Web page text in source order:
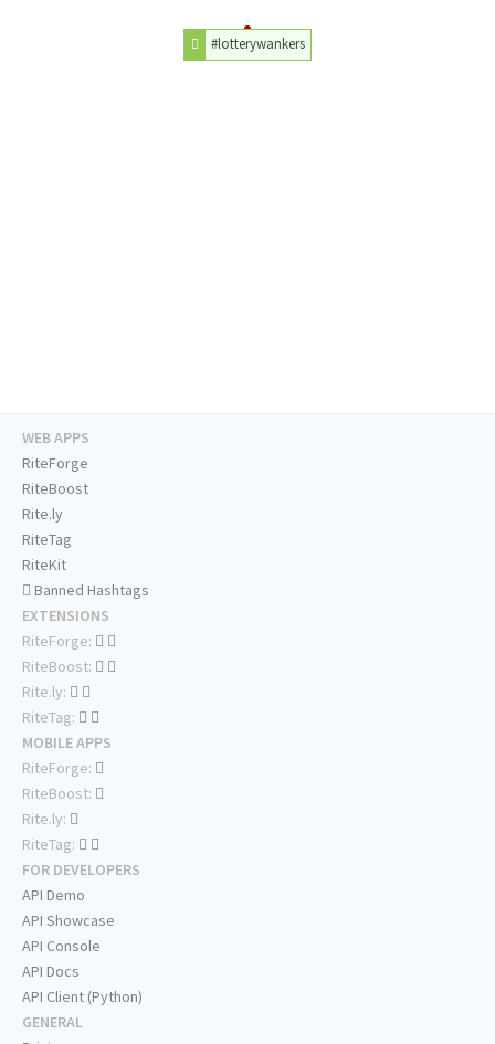
#lotterywankers
WEB APPS
RiteForge
RiteBoost
Rite.ly
RiteTag
RiteKit
Banned Hashtags
EXTENSIONS
RiteForge:
RiteBoost:
Rite.ly:
RiteTag:
MOBILE APPS
RiteForge:
RiteBoost:
Rite.ly:
RiteTag:
FOR DEVELOPERS
API Demo
API Showcase
API Console
API Docs
API Client (Python)
GENERAL